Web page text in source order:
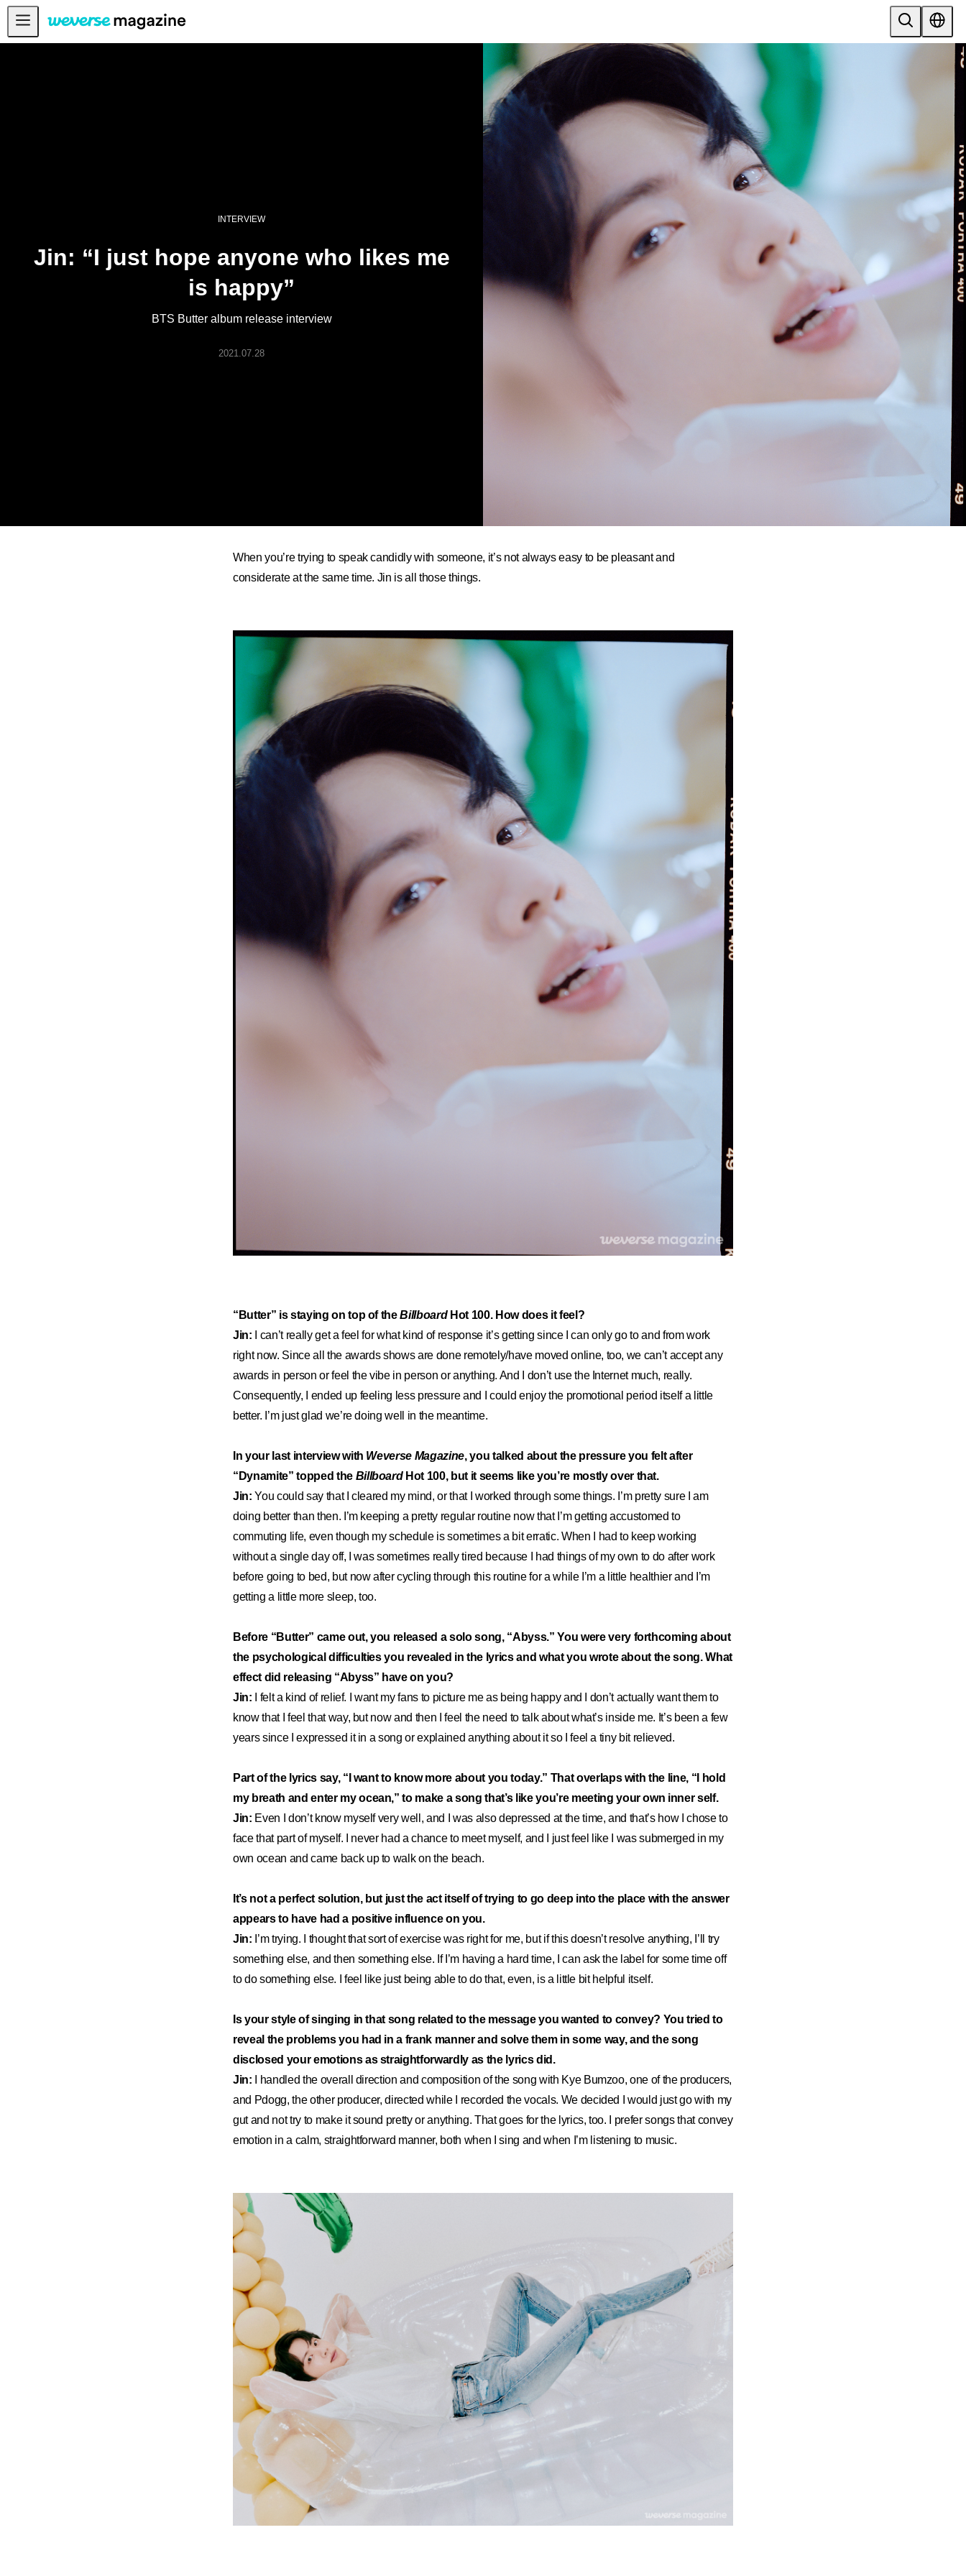
Notice
INDUSTRY
PLAYLIST
INTERVIEW
Jin: “I just hope anyone who likes me
is happy”
BTS Butter album release interview
2021.07.28
When you’re trying to speak candidly with someone, it’s not always easy to be pleasant and
considerate at the same time. Jin is all those things.
“Butter” is staying on top of theBillboardHot 100. How does it feel?
Jin: I can’t really get a feel for what kind of response it’s getting since I can only go to and from work
right now. Since all the awards shows are done remotely/have moved online, too, we can’t accept any
awards in person or feel the vibe in person or anything. And I don’t use the Internet much, really.
Consequently, I ended up feeling less pressure and I could enjoy the promotional period itself a little
better. I’m just glad we’re doing well in the meantime.
In your last interview with Weverse Magazine, you talked about the pressure you felt after
“Dynamite” topped the BillboardHot 100, but it seems like you’re mostly over that.
Jin: You could say that I cleared my mind, or that I worked through some things. I’m pretty sure I am
doing better than then. I’m keeping a pretty regular routine now that I’m getting accustomed to
commuting life, even though my schedule is sometimes a bit erratic. When I had to keep working
without a single day off, I was sometimes really tired because I had things of my own to do after work
before going to bed, but now after cycling through this routine for a while I’m a little healthier and I’m
getting a little more sleep, too.
Before “Butter” came out, you released a solo song, “Abyss.” You were very forthcoming about
the psychological difficulties you revealed in the lyrics and what you wrote about the song. What
effect did releasing “Abyss” have on you?
Jin:
I felt a kind of relief. I want my fans to picture me as being happy and I don’t actually want them to
know that I feel that way, but now and then I feel the need to talk about what’s inside me. It’s been a few
years since I expressed it in a song or explained anything about it so I feel a tiny bit relieved.
Part of the lyrics say, “I want to know more about you today.” That overlaps with the line, “I hold
my breath and enter my ocean,” to make a song that’s like you’re meeting your own inner self.
Jin: Even I don’t know myself very well, and I was also depressed at the time, and that’s how I chose to
face that part of myself. I never had a chance to meet myself, and I just feel like I was submerged in my
own ocean and came back up to walk on the beach.
It’s not a perfect solution, but just the act itself of trying to go deep into the place with the answer
appears to have had a positive influence on you.
Jin: I’m trying. I thought that sort of exercise was right for me, but if this doesn’t resolve anything, I’ll try
something else, and then something else. If I’m having a hard time, I can ask the label for some time off
to do something else. I feel like just being able to do that, even, is a little bit helpful itself.
Is your style of singing in that song related to the message you wanted to convey? You tried to
reveal the problems you had in a frank manner and solve them in some way, and the song
disclosed your emotions as straightforwardly as the lyrics did.
Jin:
I handled the overall direction and composition of the song with Kye Bumzoo, one of the producers,
and Pdogg, the other producer, directed while I recorded the vocals. We decided I would just go with my
gut and not try to make it sound pretty or anything. That goes for the lyrics, too. I prefer songs that convey
emotion in a calm, straightforward manner, both when I sing and when I’m listening to music.